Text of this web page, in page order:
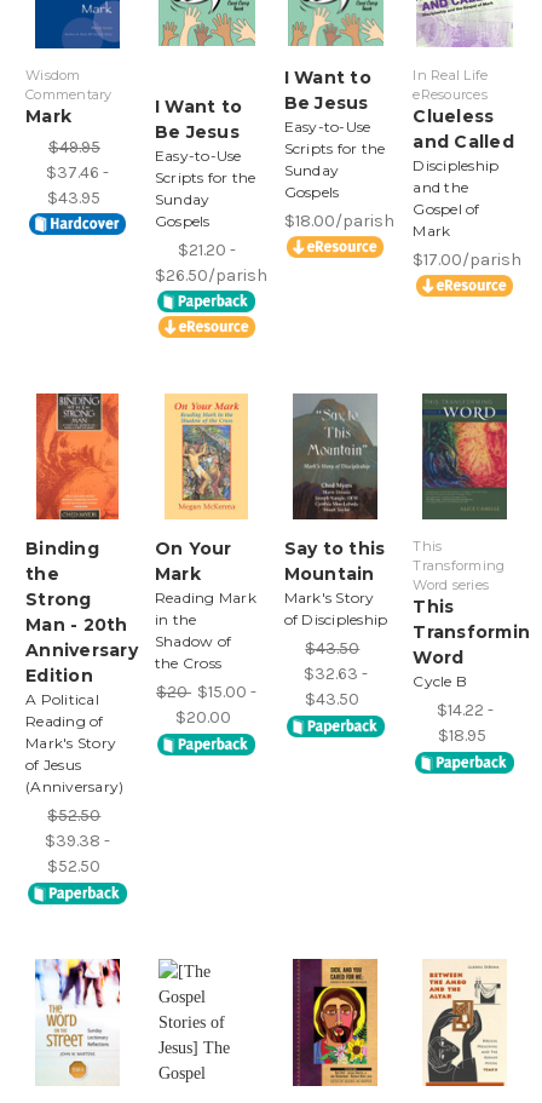
Wisdom
Commentary
Mark
$49.95
$37.46 -
$43.95
I Want to
Be Jesus
Easy-to-Use
Scripts for the
Sunday
Gospels
$21.20 -
$26.50/parish
I Want to
Be Jesus
Easy-to-Use
Scripts for the
Sunday
Gospels
$18.00/parish
In Real Life
eResources
Clueless
and Called
Discipleship
and the
Gospel of
Mark
$17.00/parish
Binding
the
Strong
Man - 20th
Anniversary
Edition
A Political
Reading of
Mark's Story
of Jesus
(Anniversary)
$52.50
$39.38 -
$52.50
On Your
Mark
Reading Mark
in the
Shadow of
the Cross
$20 $15.00 -
$20.00
Say to this
Mountain
Mark's Story
of Discipleship
$43.50
$32.63 -
$43.50
This
Transforming
Word series
This
Transforming
Word
Cycle B
$14.22 -
$18.95